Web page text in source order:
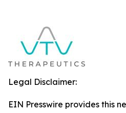
Legal Disclaimer:
EIN Presswire provides this